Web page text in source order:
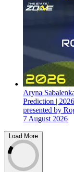
Aryna
Prediction |
presented by
7 August 2026
Load More